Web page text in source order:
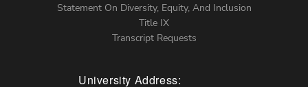
Statement On Diversity, Equity, And Inclusion
Title IX
Transcript Requests
University Address: